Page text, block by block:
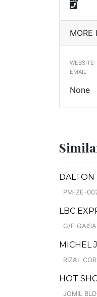
MORE
WEBSITE:
EMAIL:
None
DALTON
PM-ZE-
LBC
G/F
MICHEL
RIZAL
HOT
JOMIL